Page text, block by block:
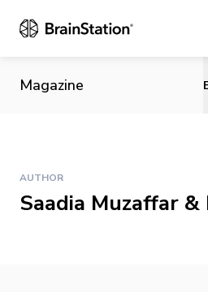
Magazine
AUTHOR
Saadia Muzaffar &